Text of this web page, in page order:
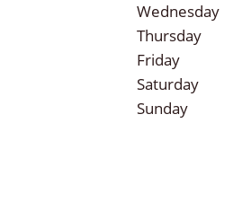
Wednesday
Thursday
Friday
Saturday
Sunday